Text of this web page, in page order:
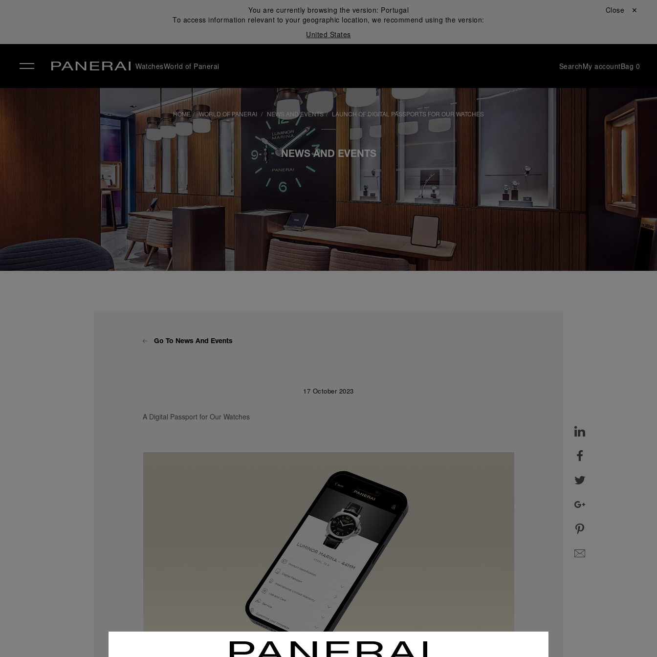
You are currently browsing the version: Portugal
To access information relevant to your geographic location, we recommend using the version:
United States
Close ✕
WatchesWorld of Panerai SearchMy accountBag 0
HOME WORLD OF PANERAI NEWS AND EVENTS LAUNCH OF DIGITAL PASSPORTS FOR OUR WATCHES
NEWS AND EVENTS
Go To News And Events
17 October 2023
A Digital Passport for Our Watches